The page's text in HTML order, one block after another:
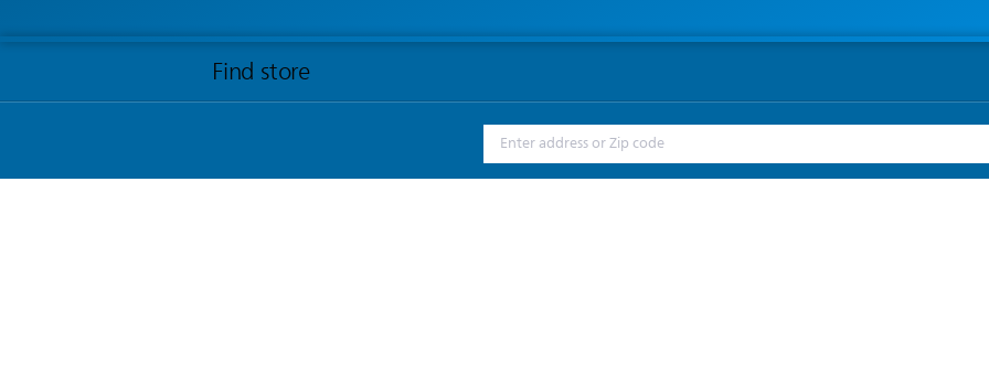
Find store